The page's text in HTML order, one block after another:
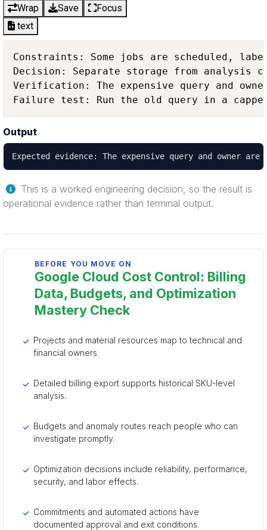
Wrap
Save
Focus
text
Constraints: Some jobs are scheduled,
Decision: Separate storage from analysis
Verification: The expensive query and
Failure test: Run the old query in a
Output
Expected evidence: The expensive query and owner
This is a worked engineering decision, so the result is
operational evidence rather than terminal output.
BEFORE YOU MOVE ON
Google Cloud Cost Control: Billing
Data, Budgets, and Optimization
Mastery Check
Projects and material resources map to technical and
financial owners.
Detailed billing export supports historical SKU-level
analysis.
Budgets and anomaly routes reach people who can
investigate promptly.
Optimization decisions include reliability, performance,
security, and labor effects.
Commitments and automated actions have
documented approval and exit conditions.